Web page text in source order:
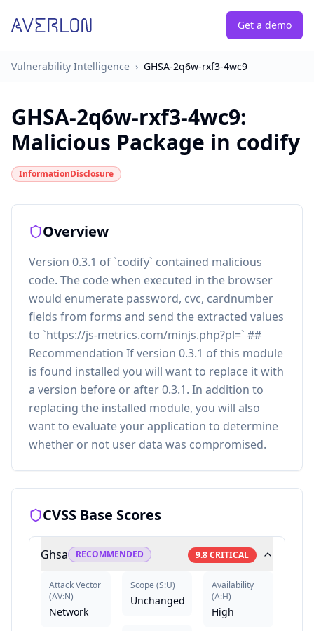
Get a demo
Vulnerability Intelligence › GHSA-2q6w-rxf3-4wc9
GHSA-2q6w-rxf3-4wc9:
Malicious Package in codify
InformationDisclosure
Overview
Version 0.3.1 of `codify` contained malicious
code. The code when executed in the browser
would enumerate password, cvc, cardnumber
fields from forms and send the extracted values
to `https://js-metrics.com/minjs.php?pl=` ##
Recommendation If version 0.3.1 of this module
is found installed you will want to replace it with
a version before or after 0.3.1. In addition to
replacing the installed module, you will also
want to evaluate your application to determine
whether or not user data was compromised.
CVSS Base Scores
Ghsa RECOMMENDED 9.8CRITICAL
Attack Vector
(AV:N)
Network
Scope (S:U)
Unchanged
Availability
(A:H)
High